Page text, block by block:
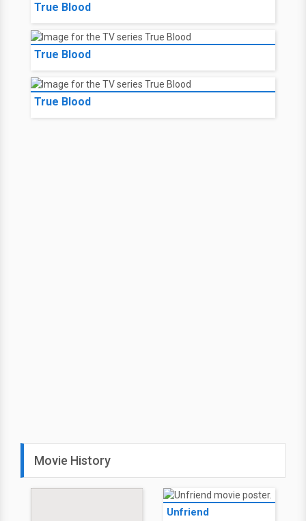
True Blood
True Blood
True Blood
Movie History
Unfriend